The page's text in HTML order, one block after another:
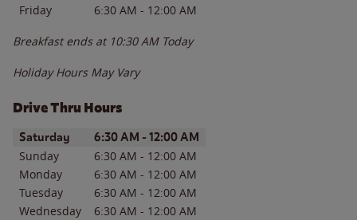
Friday
6:30 AM - 12:00 AM
Breakfast ends at 10:30 AM Today
Holiday Hours May Vary
Drive Thru Hours
Day of the WeekHours
Saturday 6:30 AM - 12:00 AM
Sunday 6:30 AM - 12:00 AM
Monday
6:30 AM - 12:00 AM
Tuesday
6:30 AM - 12:00 AM
Wednesday
6:30 AM - 12:00 AM